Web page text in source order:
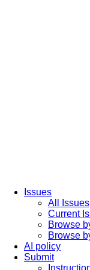
Issues
All Issues
Current
Browse
Browse
AI policy
Submit